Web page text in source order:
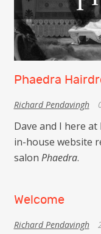
Phaedra
Richard Pendavingh
Dave and I here
in-house website
salon Phaedra.
Welcome
Richard Pendavingh